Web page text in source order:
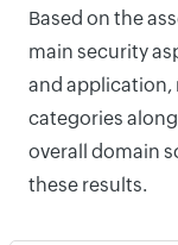
Based on the
main security
and application,
categories
overall domain
these results.